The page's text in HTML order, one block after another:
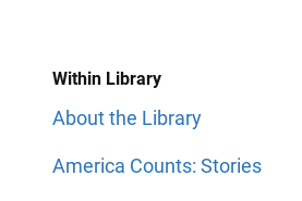
Within Library
About the Library
America Counts: Stories